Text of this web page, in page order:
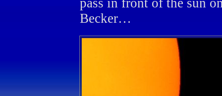
pass in front of the sun
Becker…